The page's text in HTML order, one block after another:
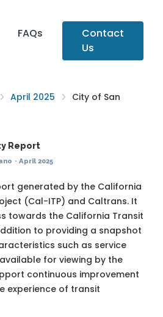
FAQs
Contact
Us
April 2025
City of San
Report
· April 2025
generated by the California
(Cal-ITP) and Caltrans. It
towards the California Transit
to providing a snapshot
such as service
for viewing by the
continuous improvement
experience of transit